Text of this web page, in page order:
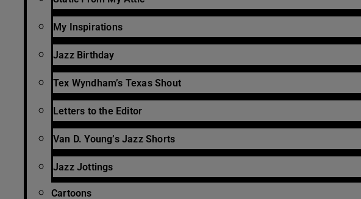
My Inspirations
Jazz Birthday
Tex Wyndham’s Texas Shout
Letters to the Editor
Van D. Young’s Jazz Shorts
Jazz Jottings
Cartoons